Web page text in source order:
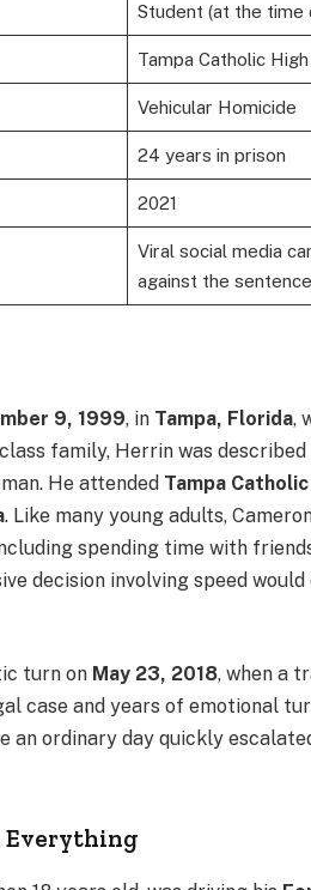
Student (at the time
Tampa Catholic
Vehicular Homicide
24 years in prison
2021
Viral social media
against the sentence
9, 1999, in Tampa, Florida,
family, Herrin was
He attended Tampa
. Like many young adults,
spending time with
decision involving speed
turn on May 23, 2018, when a
case and years of emotional
an ordinary day quickly
Everything